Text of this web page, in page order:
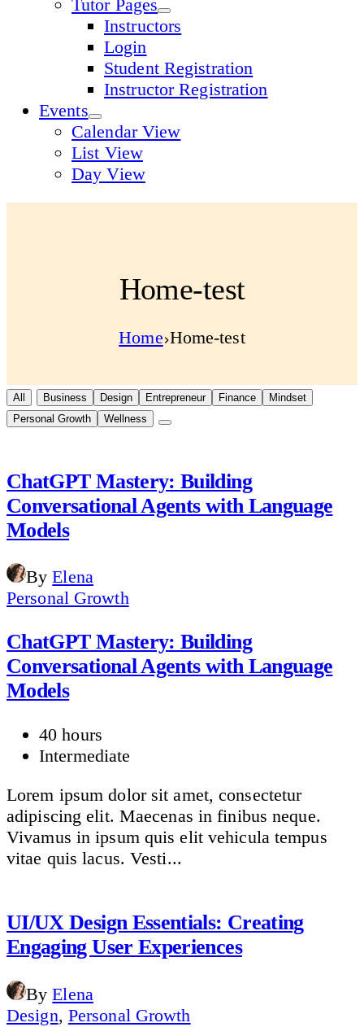
Tutor Pages
Instructors
Login
Student Registration
Instructor Registration
Events
Calendar View
List View
Day View
Home-test
Home Home-test
All Business Design Entrepreneur Finance
Mindset
Personal Growth
Wellness
ChatGPT Mastery: Building
Conversational Agents with Language
Models
By Elena
Personal Growth
ChatGPT Mastery: Building
Conversational Agents with Language
Models
40 hours
Intermediate
Lorem ipsum dolor sit amet, consectetur
adipiscing elit. Maecenas in finibus neque.
Vivamus in ipsum quis elit vehicula tempus
vitae quis lacus. Vesti...
UI/UX Design Essentials: Creating
Engaging User Experiences
By Elena
Design, Personal Growth